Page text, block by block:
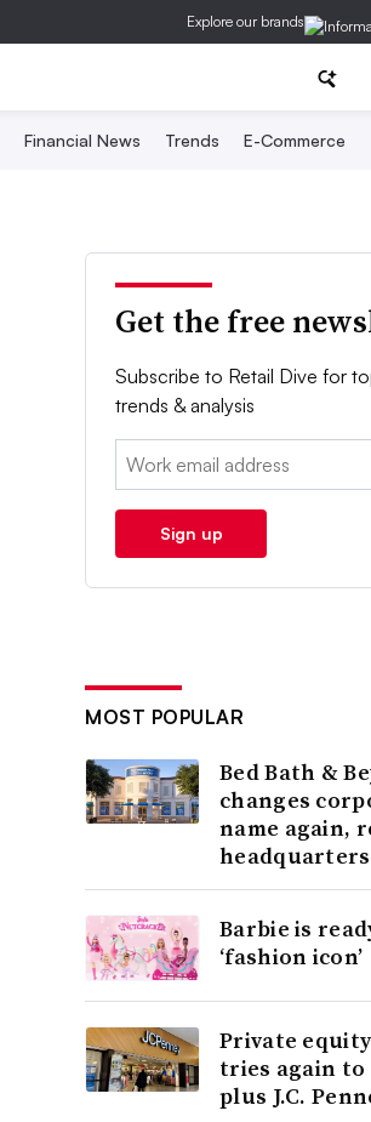
Explore our brands
Financial News Trends E-Commerce
Get the free
Subscribe to Retail Dive for
trends & analysis
Email:
Sign up
MOST POPULAR
Bed Bath &
changes
name again,
headquarters
Barbie is
‘fashion icon’
Private
tries again to
plus J.C.